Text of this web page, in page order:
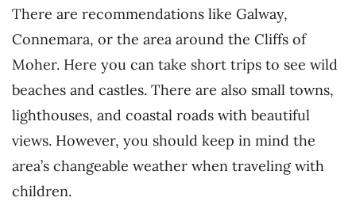
There are recommendations like Galway,
Connemara, or the area around the Cliffs of
Moher. Here you can take short trips to see wild
beaches and castles. There are also small towns,
lighthouses, and coastal roads with beautiful
views. However, you should keep in mind the
area’s changeable weather when traveling with
children.